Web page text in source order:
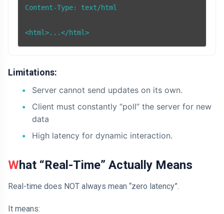
Content-Type: text/html
<html>...</html>
Limitations:
Server cannot send updates on its own.
Client must constantly “poll” the server for new
data
High latency for dynamic interaction.
What “Real-Time” Actually Means
Real-time does NOT always mean “zero latency”.
It means: